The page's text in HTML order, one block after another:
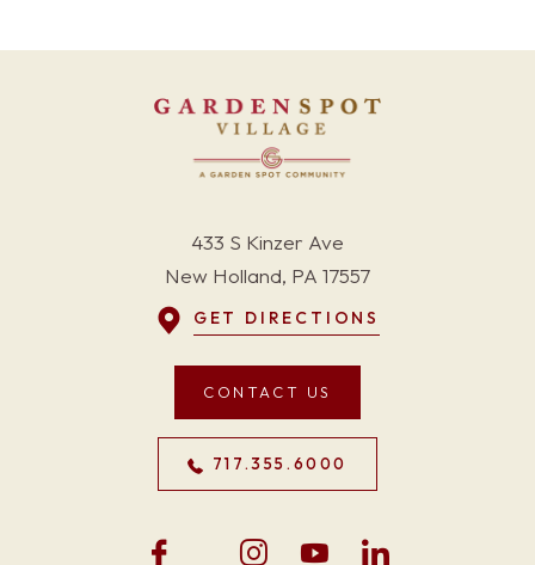
433 S Kinzer Ave
New Holland, PA 17557
GET DIRECTIONS
CONTACT US
717.355.6000